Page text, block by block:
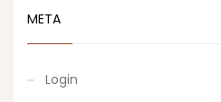
META
Login